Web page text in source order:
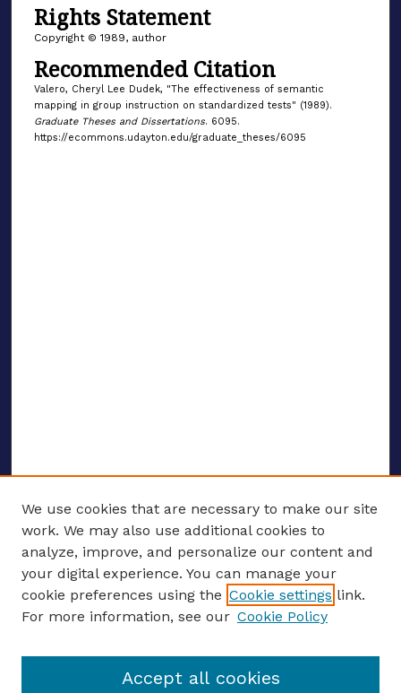
Rights Statement
Copyright © 1989, author
Recommended Citation
Valero, Cheryl Lee Dudek, "The effectiveness of semantic
mapping in group instruction on standardized tests" (1989).
Graduate Theses and Dissertations. 6095.
https://ecommons.udayton.edu/graduate_theses/6095
ENTER SEARCH TERMS
Enter search terms:
We use cookies that are necessary to make our site
work. We may also use additional cookies to
analyze, improve, and personalize our content and
your digital experience. You can manage your
cookie preferences using the Cookie settings link.
For more information, see our Cookie Policy
Accept all cookies